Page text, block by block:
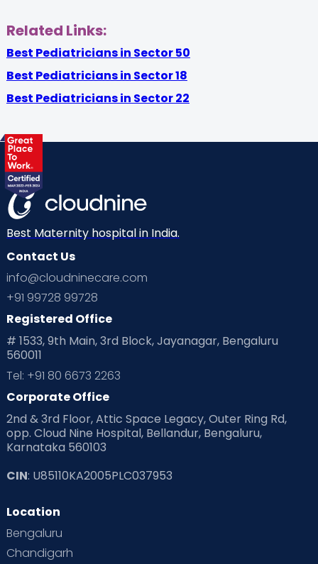
Related Links:
Best Pediatricians in Sector 50
Best Pediatricians in Sector 18
Best Pediatricians in Sector 22
Best Maternity hospital in India.
Contact Us
info@cloudninecare.com
+91 99728 99728
Registered Office
# 1533, 9th Main, 3rd Block, Jayanagar, Bengaluru
560011
Tel: +91 80 6673 2263
Corporate Office
2nd & 3rd Floor, Attic Space Legacy, Outer Ring Rd,
opp. Cloud Nine Hospital, Bellandur, Bengaluru,
Karnataka 560103
CIN: U85110KA2005PLC037953
Location
Bengaluru
Chandigarh